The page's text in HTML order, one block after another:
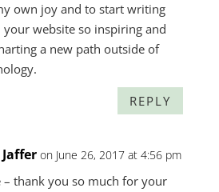
own joy and to start writing
your website so inspiring and
a new path outside of
REPLY
on June 26, 2017 at 4:56 pm
– thank you so much for your